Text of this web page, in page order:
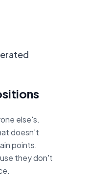
else's.
doesn't
points.
they don't